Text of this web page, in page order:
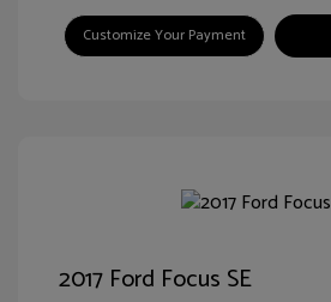
Customize Your Payment
2017 Ford Focus SE